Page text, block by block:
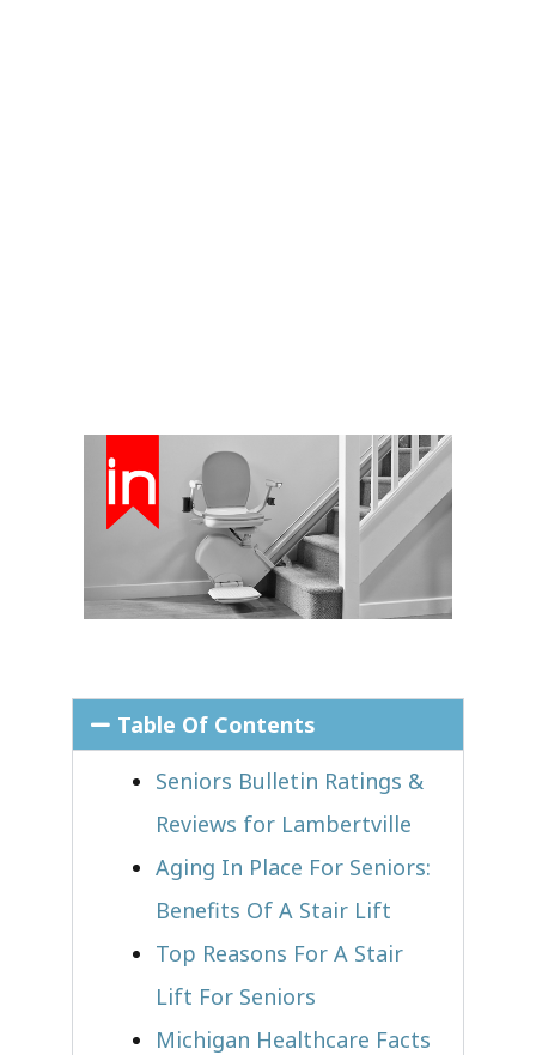
Table Of Contents
Seniors Bulletin Ratings &
Reviews for Lambertville
Aging In Place For Seniors:
Benefits Of A Stair Lift
Top Reasons For A Stair
Lift For Seniors
Michigan Healthcare Facts